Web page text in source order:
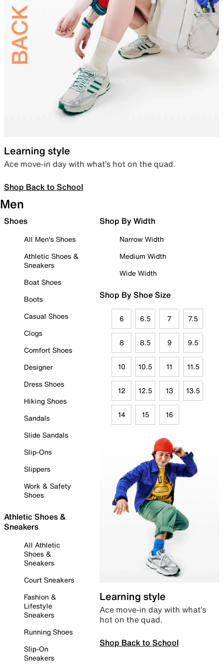
Learning style
Ace move-in day with what’s hot on the quad.
Shop Back to School
Men
Shoes
All Men's Shoes
Athletic Shoes &
Sneakers
Boat Shoes
Boots
Casual Shoes
Clogs
Comfort Shoes
Designer
Dress Shoes
Hiking Shoes
Sandals
Slide Sandals
Slip-Ons
Slippers
Work & Safety
Shoes
Athletic Shoes &
Sneakers
All Athletic
Shoes &
Sneakers
Court Sneakers
Fashion &
Lifestyle
Sneakers
Running Shoes
Slip-On
Sneakers
Shop By Width
Narrow Width
Medium Width
Wide Width
Shop By Shoe Size
6 6.5 7 7.5
8 8.5 9 9.5
10 10.5 11 11.5
12 12.5 13 13.5
14 15 16
Learning style
Ace move-in day with what’s
hot on the quad.
Shop Back to School